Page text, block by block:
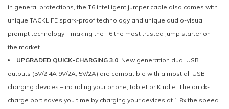
in general protections, the T6 intelligent jumper cable also comes with
unique TACKLIFE spark-proof technology and unique audio-visual
prompt technology – making the T6 the most trusted jump starter on
the market.
UPGRADED QUICK-CHARGING 3.0: New generation dual USB
outputs (5V/2.4A 9V/2A; 5V/2A) are compatible with almost all USB
charging devices – including your phone, tablet or Kindle. The quick-
charge port saves you time by charging your devices at 1.8x the speed